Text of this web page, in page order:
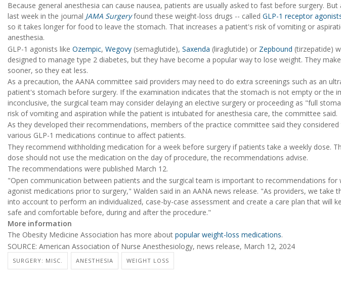
Because general anesthesia can cause nausea, patients are usually asked to fast before surgery. But
last week in the journal JAMA Surgeryfound these weight-loss drugs -- called GLP-1 receptor
so it takes longer for food to leave the stomach. That increases a patient's risk of vomiting or
anesthesia.
GLP-1 agonists like Ozempic, Wegovy (semaglutide), Saxenda (liraglutide) or Zepbound (tirzepatide)
designed to manage type 2 diabetes, but they have become a popular way to lose weight. They
sooner, so they eat less.
As a precaution, the AANA committee said providers may need to do extra screenings such as an
patient's stomach before surgery. If the examination indicates that the stomach is not empty or the
inconclusive, the surgical team may consider delaying an elective surgery or proceeding as "full
risk of vomiting and aspiration while the patient is intubated for anesthesia care, the committee said.
As they developed their recommendations, members of the practice committee said they
various GLP-1 medications continue to affect patients.
They recommend withholding medication for a week before surgery if patients take a weekly dose.
dose should not use the medication on the day of procedure, the recommendations advise.
The recommendations were published March 12.
"Open communication between patients and the surgical team is important to recommendations for
agonist medications prior to surgery," Walden said in an AANA news release. "As providers, we take
into account to perform an individualized, case-by-case assessment and create a care plan that will
safe and comfortable before, during and after the procedure."
More information
The Obesity Medicine Association has more about popular weight-loss medications.
SOURCE: American Association of Nurse Anesthesiology, news release, March 12, 2024
SURGERY: MISC. ANESTHESIA WEIGHT LOSS